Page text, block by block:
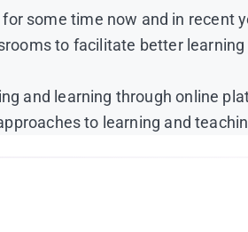
some time now and in recent
to facilitate better
and learning through online
to learning and